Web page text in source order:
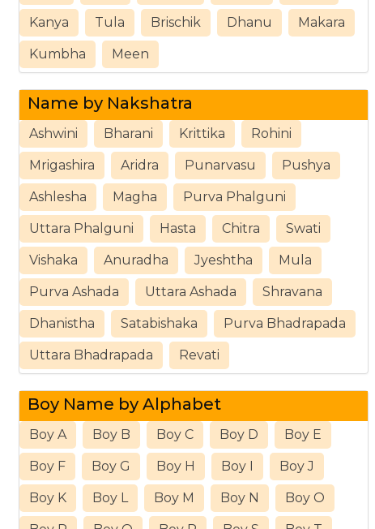
Kanya Tula Brischik Dhanu Makara
Kumbha Meen
Name by Nakshatra
Ashwini Bharani Krittika Rohini
Mrigashira Aridra Punarvasu Pushya
Ashlesha Magha Purva Phalguni
Uttara Phalguni Hasta Chitra Swati
Vishaka Anuradha Jyeshtha Mula
Purva Ashada Uttara Ashada Shravana
Dhanistha Satabishaka Purva Bhadrapada
Uttara Bhadrapada Revati
Boy Name by Alphabet
Boy A Boy B Boy C Boy D Boy E
Boy F Boy G Boy H Boy I Boy J
Boy K Boy L Boy M Boy N Boy O